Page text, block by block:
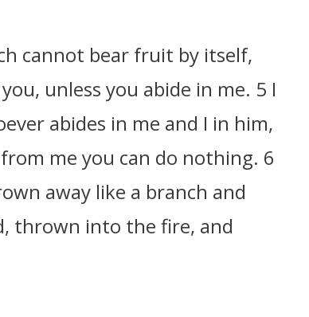
cannot bear fruit by itself,
unless you abide in me. 5 I
abides in me and I in him,
me you can do nothing. 6
away like a branch and
thrown into the fire, and